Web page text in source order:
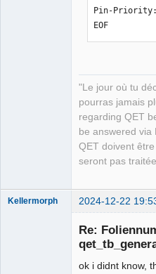
Pin-Priority:
EOF
"Le jour où tu
pourras jamais
regarding QET
be answered via
QET doivent
seront pas
Kellermorph 2024-12-22
Re:
ok i didnt know,